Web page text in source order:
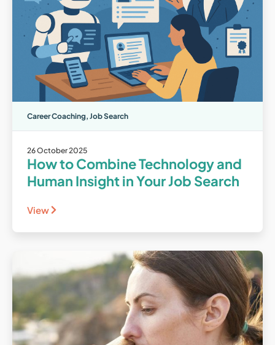
Career Coaching, Job Search
26 October 2025
How to Combine Technology and
Human Insight in Your Job Search
View